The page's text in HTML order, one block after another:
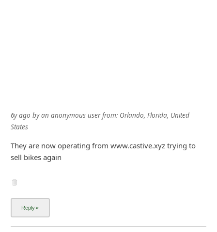
6y ago byan anonymous userfrom: Orlando, Florida, United
States
They are now operating from www.castive.xyz trying to
sell bikes again